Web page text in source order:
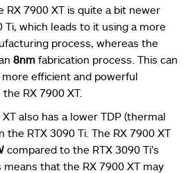
RX 7900 XT is quite a bit newer
Ti, which leads to it using a more
process, whereas the
8nm fabrication process. This can
efficient and powerful
RX 7900 XT.
also has a lower TDP (thermal
the RTX 3090 Ti. The RX 7900 XT
compared to the RTX 3090 Ti’s
means that the RX 7900 XT may